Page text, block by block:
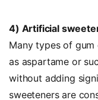
4) Artificial
Many types of gum
as aspartame or
without adding
sweeteners are